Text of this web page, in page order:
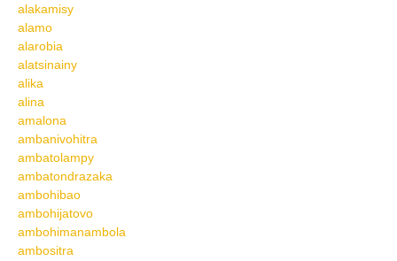
alakamisy
alamo
alarobia
alatsinainy
alika
alina
amalona
ambanivohitra
ambatolampy
ambatondrazaka
ambohibao
ambohijatovo
ambohimanambola
ambositra